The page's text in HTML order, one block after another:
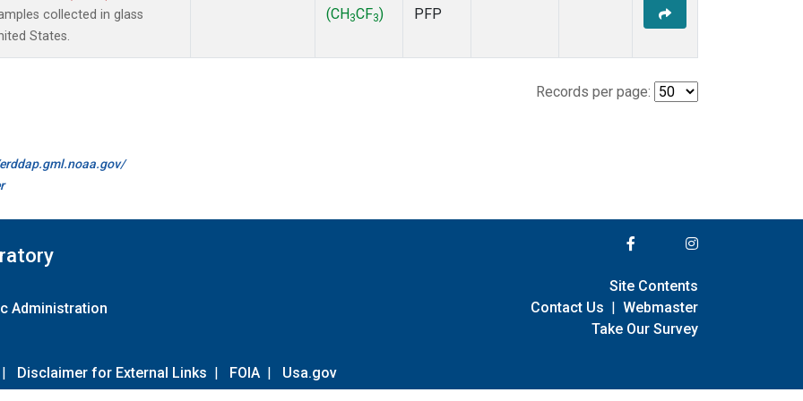
collected in glass
States.
(CH 3CF3)
PFP
Records per page:
Administration
Disclaimer for External Links | FOIA | Usa.gov
Site Contents
Contact Us | Webmaster
Take Our Survey